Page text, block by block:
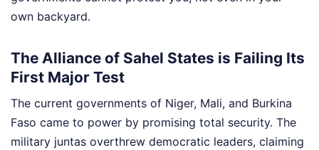
own backyard.
The Alliance of Sahel States is Failing Its
First Major Test
The current governments of Niger, Mali, and Burkina
Faso came to power by promising total security. The
military juntas overthrew democratic leaders, claiming